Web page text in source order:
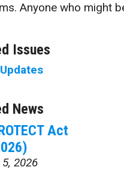
Anyone who might
Issues
News
Act
2026